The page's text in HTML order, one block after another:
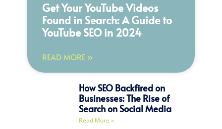
Get Your YouTube Videos
Found in Search: A Guide to
YouTube SEO in 2024
READ MORE »
How SEO Backfired on
Businesses: The Rise of
Search on Social Media
Read More »